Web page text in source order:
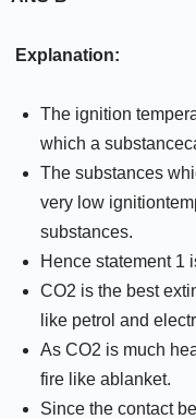
Explanation:
The ignition
which a
The substances
very low
substances.
Hence statement 1
CO2 is the best
like petrol and
As CO2 is much
fire like ablanket.
Since the contact